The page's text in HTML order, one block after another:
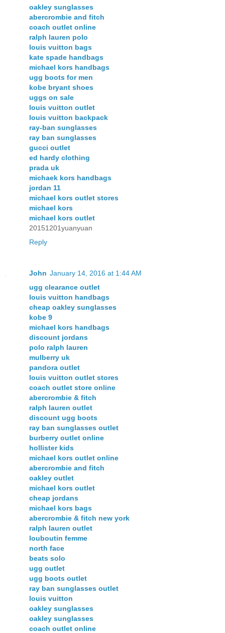
oakley sunglasses
abercrombie and fitch
coach outlet online
ralph lauren polo
louis vuitton bags
kate spade handbags
michael kors handbags
ugg boots for men
kobe bryant shoes
uggs on sale
louis vuitton outlet
louis vuitton backpack
ray-ban sunglasses
ray ban sunglasses
gucci outlet
ed hardy clothing
prada uk
michaek kors handbags
jordan 11
michael kors outlet stores
michael kors
michael kors outlet
20151201yuanyuan
Reply
John January 14, 2016 at 1:44 AM
ugg clearance outlet
louis vuitton handbags
cheap oakley sunglasses
kobe 9
michael kors handbags
discount jordans
polo ralph lauren
mulberry uk
pandora outlet
louis vuitton outlet stores
coach outlet store online
abercrombie & fitch
ralph lauren outlet
discount ugg boots
ray ban sunglasses outlet
burberry outlet online
hollister kids
michael kors outlet online
abercrombie and fitch
oakley outlet
michael kors outlet
cheap jordans
michael kors bags
abercrombie & fitch new york
ralph lauren outlet
louboutin femme
north face
beats solo
ugg outlet
ugg boots outlet
ray ban sunglasses outlet
louis vuitton
oakley sunglasses
oakley sunglasses
coach outlet online